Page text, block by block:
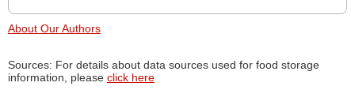
About Our Authors
Sources: For details about data sources used for food storage
information, please click here